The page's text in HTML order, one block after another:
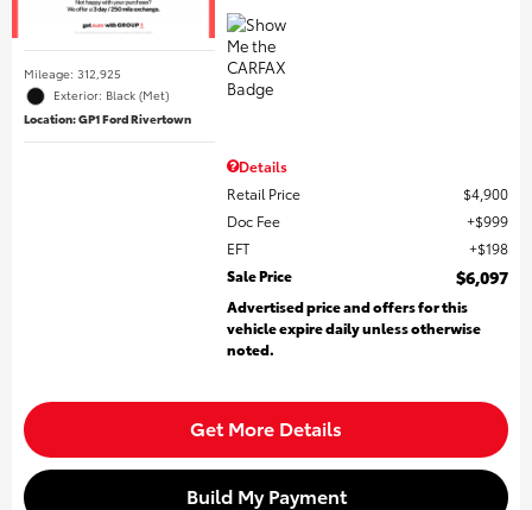
Mileage: 312,925
Exterior: Black (Met)
Location: GP1 Ford Rivertown
Details
Retail Price
$4,900
Doc Fee
$999
EFT
$198
Sale Price
$6,097
Advertised price and offers for this
vehicle expire daily unless otherwise
noted.
Get More Details
Build My Payment